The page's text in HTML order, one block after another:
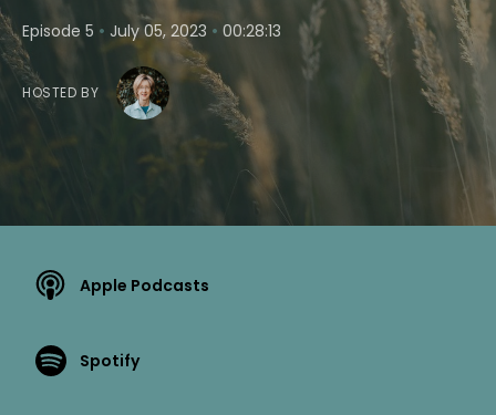
Episode 5 • July 05, 2023 • 00:28:13
HOSTED BY
Apple Podcasts
Spotify